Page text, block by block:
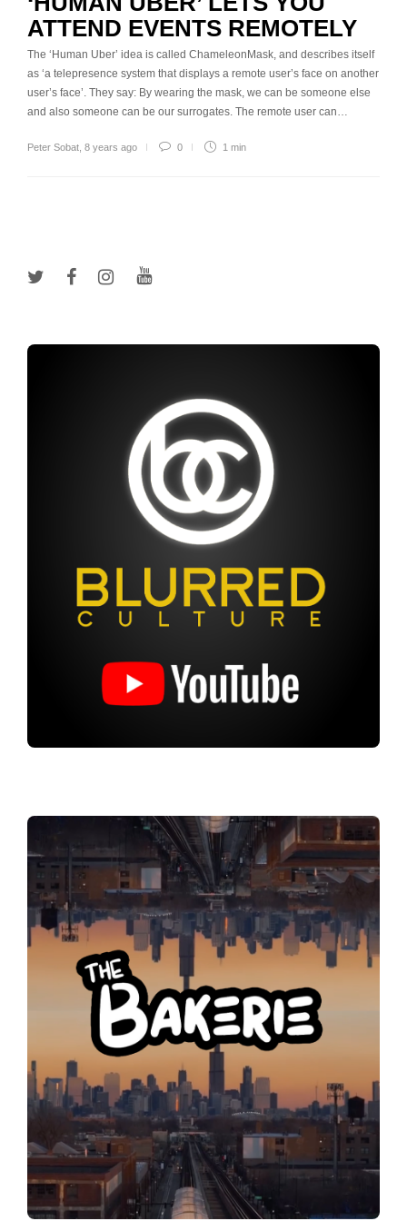
ATTEND EVENTS REMOTELY
The ‘Human Uber’ idea is called ChameleonMask, and describes itself
as ‘a telepresence system that displays a remote user’s face on another
user’s face’. They say: By wearing the mask, we can be someone else
and also someone can be our surrogates. The remote user can…
Peter Sobat 8 years ago 0 1 min